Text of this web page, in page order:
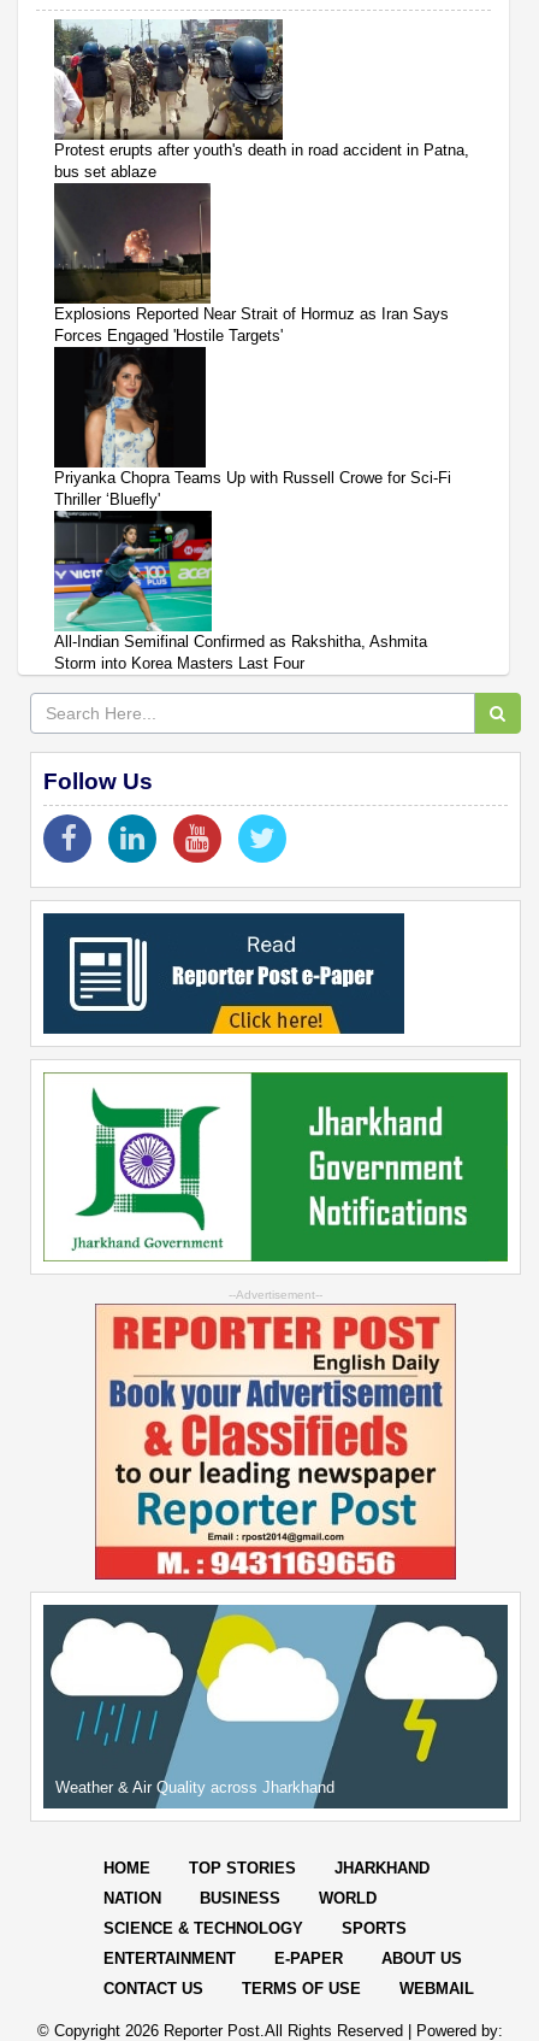
Protest erupts after youth's death in road accident in Patna,
bus set ablaze
Explosions Reported Near Strait of Hormuz as Iran Says
Forces Engaged 'Hostile Targets'
Priyanka Chopra Teams Up with Russell Crowe for Sci-Fi
Thriller ‘Bluefly'
All-Indian Semifinal Confirmed as Rakshitha, Ashmita
Storm into Korea Masters Last Four
Follow Us
--Advertisement--
Weather & Air Quality across Jharkhand
HOME TOP STORIES
JHARKHAND
NATION
BUSINESS
WORLD
SCIENCE & TECHNOLOGY
SPORTS
ENTERTAINMENT
E-PAPER
ABOUT US
CONTACT US
TERMS OF USE WEBMAIL
© Copyright 2026 Reporter Post.All Rights Reserved | Powered by: